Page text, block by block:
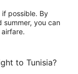
possible. By
summer, you can
to Tunisia?